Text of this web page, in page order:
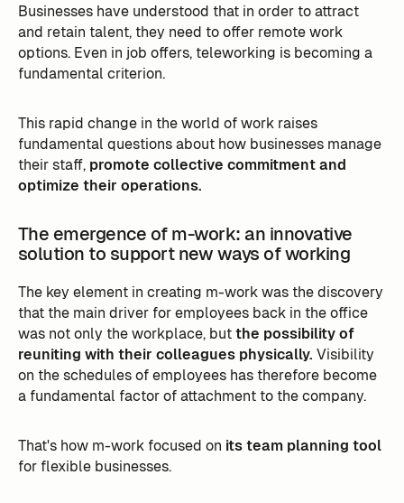
Businesses have understood that in order to attract
and retain talent, they need to offer remote work
options. Even in job offers, teleworking is becoming a
fundamental criterion.
This rapid change in the world of work raises
fundamental questions about how businesses manage
their staff, promote collective commitment and
optimize their operations.
The emergence of m-work: an innovative
solution to support new ways of working
The key element in creating m-work was the discovery
that the main driver for employees back in the office
was not only the workplace, butthe possibility of
reuniting with their colleagues physically. Visibility
on the schedules of employees has therefore become
a fundamental factor of attachment to the company.
That's how m-work focused on its team planning tool
for flexible businesses.